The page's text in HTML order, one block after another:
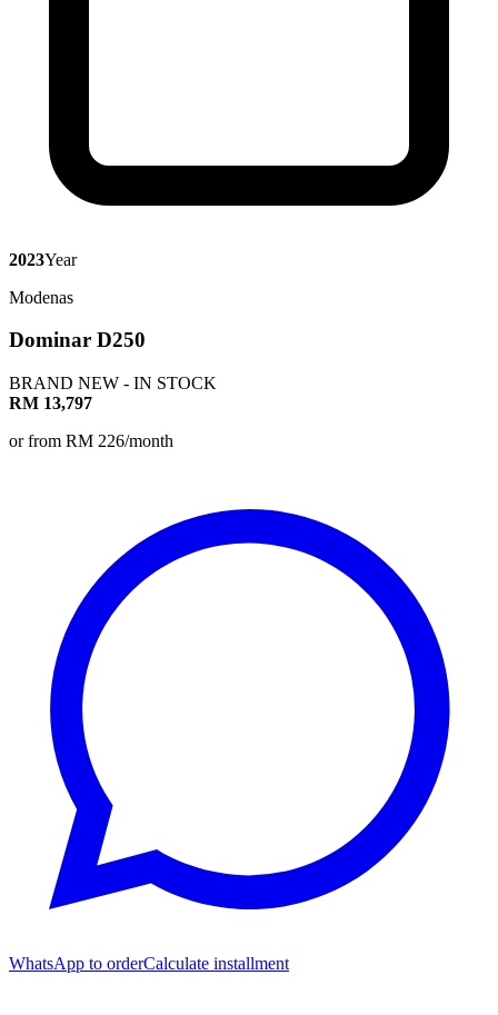
2023Year
Modenas
Dominar D250
BRAND NEW - IN STOCK
RM 13,797
or from RM 226/month
WhatsApp to orderCalculate installment